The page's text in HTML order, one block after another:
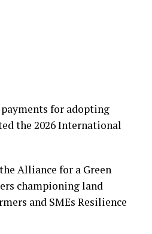
for adopting
the 2026 International
Alliance for a Green
championing land
and SMEs Resilience